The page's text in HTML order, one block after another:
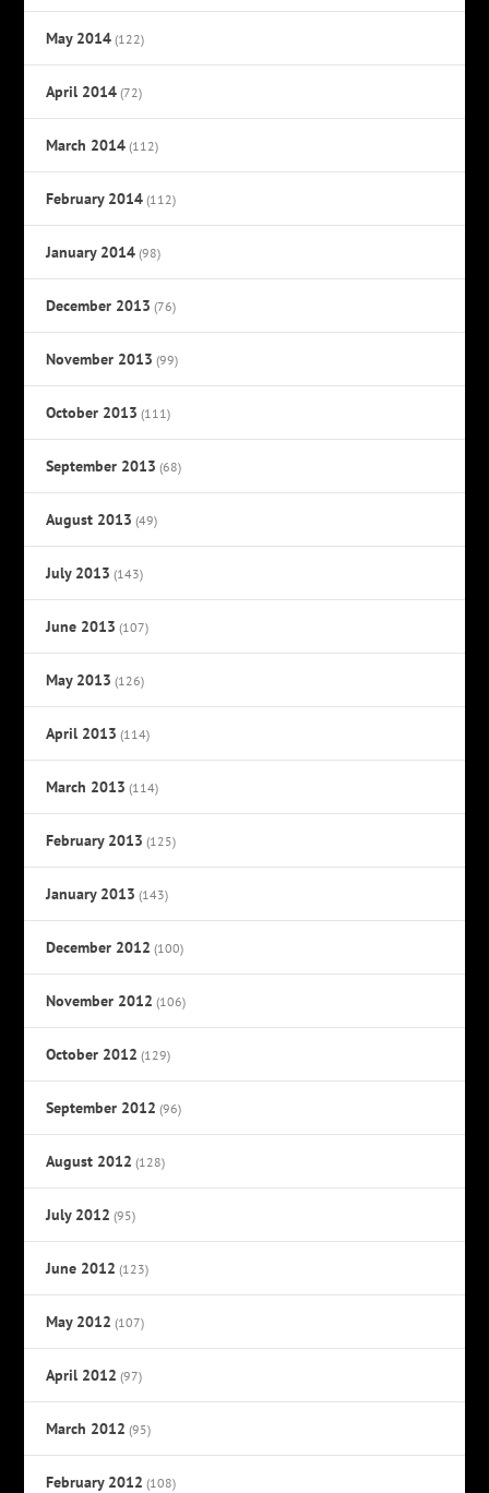
May 2014 (122)
April 2014 (72)
March 2014 (112)
February 2014 (112)
January 2014 (98)
December 2013 (76)
November 2013 (99)
October 2013 (111)
September 2013 (68)
August 2013 (49)
July 2013 (143)
June 2013 (107)
May 2013 (126)
April 2013 (114)
March 2013 (114)
February 2013 (125)
January 2013 (143)
December 2012 (100)
November 2012 (106)
October 2012 (129)
September 2012 (96)
August 2012 (128)
July 2012 (95)
June 2012 (123)
May 2012 (107)
April 2012 (97)
March 2012 (95)
February 2012 (108)